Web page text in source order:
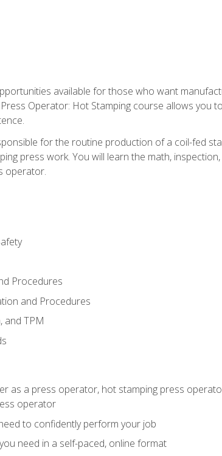
available for those who want
Operator: Hot Stamping course allows you
for the routine production of a coil-fed
press work. You will learn the math,
operator.
Procedures
and Procedures
and TPM
as a press operator, hot stamping press
operator
to confidently perform your job
need in a self-paced, online format